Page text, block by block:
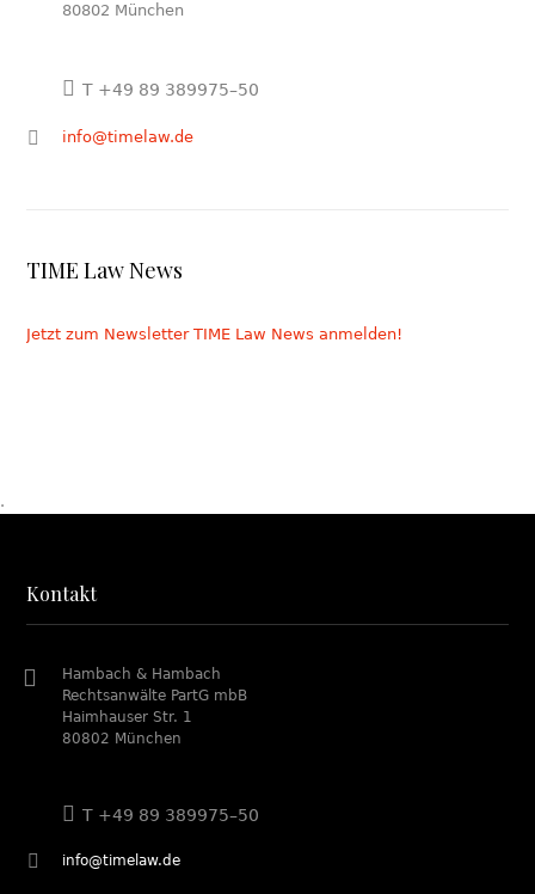
80802 München
T +49 89 389975–50
info@timelaw.de
TIME Law News
Jetzt zum Newsletter TIME Law News anmelden!
.
Kontakt
Hambach & Hambach
Rechtsanwälte PartG mbB
Haimhauser Str. 1
80802 München
T +49 89 389975–50
info@timelaw.de